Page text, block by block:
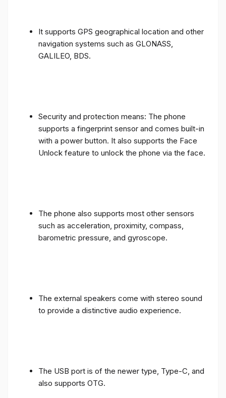
It supports GPS geographical location and other
navigation systems such as GLONASS,
GALILEO, BDS.
Security and protection means: The phone
supports a fingerprint sensor and comes built-in
with a power button. It also supports the Face
Unlock feature to unlock the phone via the face.
The phone also supports most other sensors
such as acceleration, proximity, compass,
barometric pressure, and gyroscope.
The external speakers come with stereo sound
to provide a distinctive audio experience.
The USB port is of the newer type, Type-C, and
also supports OTG.